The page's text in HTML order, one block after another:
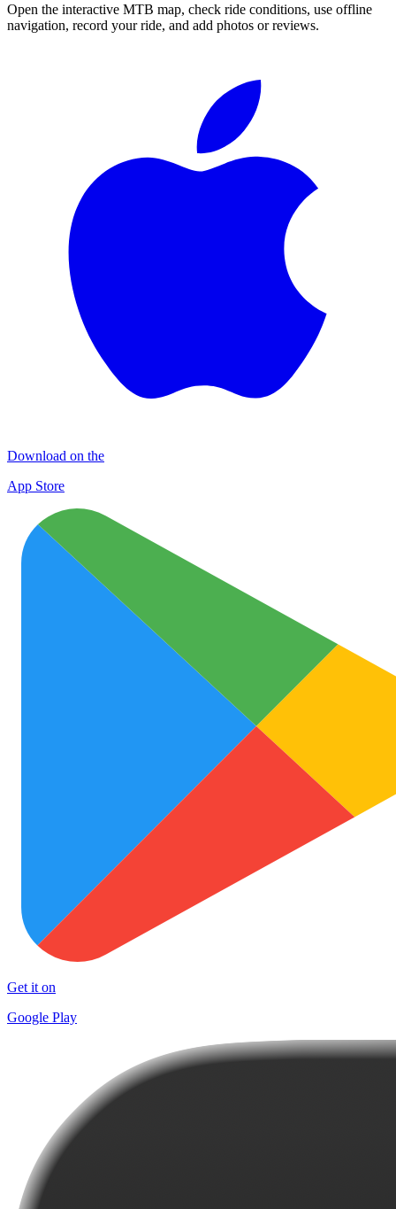
Open the interactive MTB map, check ride conditions, use offline
navigation, record your ride, and add photos or reviews.
Download on the
App Store
Get it on
Google Play